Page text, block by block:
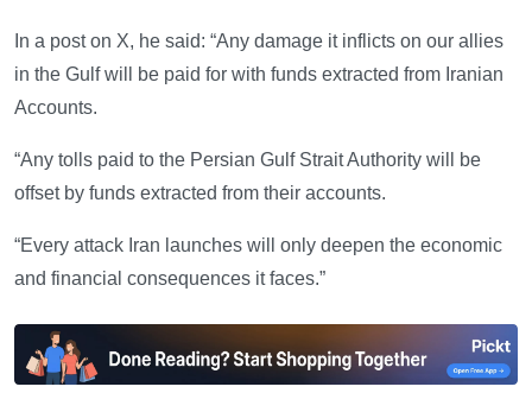
In a post on X, he said: “Any damage it inflicts on our allies
in the Gulf will be paid for with funds extracted from Iranian
Accounts.
“Any tolls paid to the Persian Gulf Strait Authority will be
offset by funds extracted from their accounts.
“Every attack Iran launches will only deepen the economic
and financial consequences it faces.”